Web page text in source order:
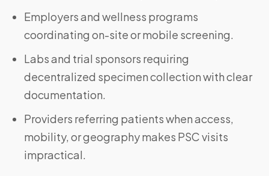
Employers and wellness programs
coordinating on-site or mobile screening.
Labs and trial sponsors requiring
decentralized specimen collection with clear
documentation.
Providers referring patients when access,
mobility, or geography makes PSC visits
impractical.